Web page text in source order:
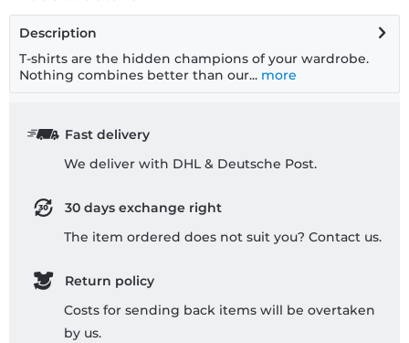
Description
T-shirts are the hidden champions of your wardrobe.
Nothing combines better than our... more
Fast delivery
We deliver with DHL & Deutsche Post.
30 days exchange right
The item ordered does not suit you? Contact us.
Return policy
Costs for sending back items will be overtaken
by us.